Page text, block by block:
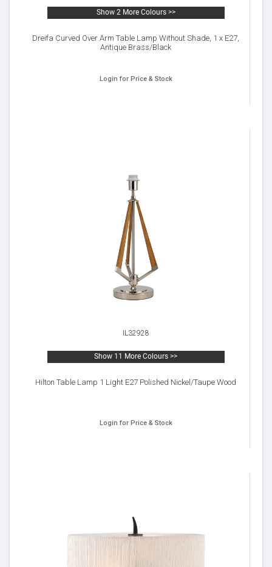
Show 2 More Colours >>
Dreifa Curved Over Arm Table Lamp Without Shade, 1 x E27,
Antique Brass/Black
Login for Price & Stock
IL32928
Show 11 More Colours >>
Hilton Table Lamp 1 Light E27 Polished Nickel/Taupe Wood
Login for Price & Stock